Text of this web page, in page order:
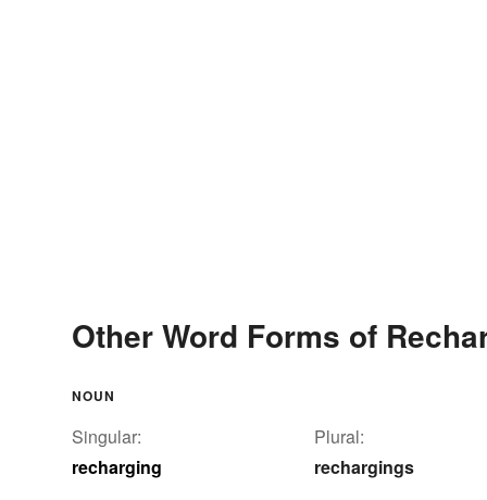
Other Word Forms of
NOUN
Singular:
recharging
Plural:
rechargings